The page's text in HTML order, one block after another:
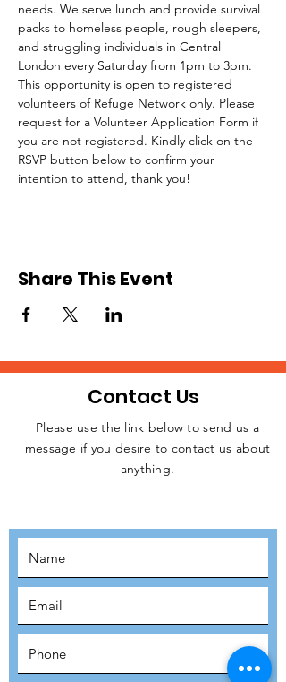
needs. We serve lunch and provide survival
packs to homeless people, rough sleepers,
and struggling individuals in Central
London every Saturday from 1pm to 3pm.
This opportunity is open to registered
volunteers of Refuge Network only. Please
request for a Volunteer Application Form if
you are not registered. Kindly click on the
RSVP button below to confirm your
intention to attend, thank you!
Share This Event
JOIN THE
Contact Us
Please use the link below to send us a
message if you desire to contact us about
anything.